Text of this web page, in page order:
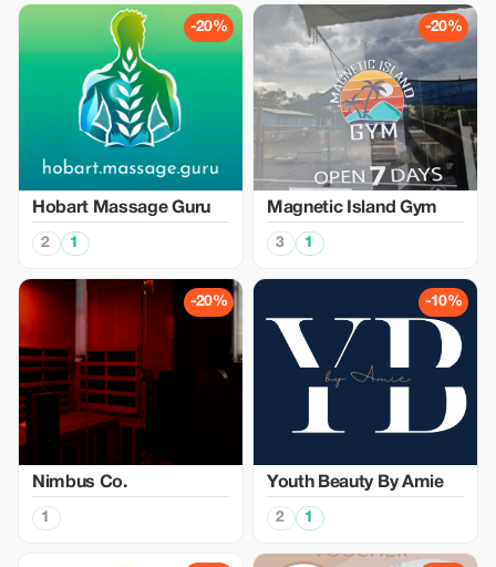
-20%
Hobart Massage Guru
2 1
-20%
Magnetic Island Gym
3 1
-20%
Nimbus Co.
1
-10%
Youth Beauty By Amie
2 1